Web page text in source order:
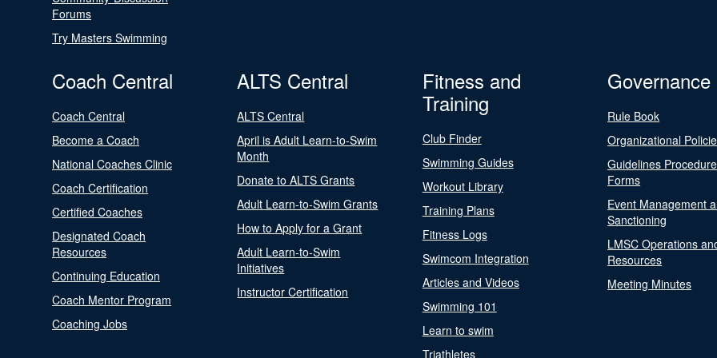
Forums
Try Masters Swimming
Coach Central
Coach Central
Become a Coach
National Coaches Clinic
Coach Certification
Certified Coaches
Designated Coach
Resources
Continuing Education
Coach Mentor Program
Coaching Jobs
ALTS Central
ALTS Central
April is Adult Learn-to-Swim
Month
Donate to ALTS Grants
Adult Learn-to-Swim Grants
How to Apply for a Grant
Adult Learn-to-Swim
Initiatives
Instructor Certification
Fitness and
Training
Club Finder
Swimming Guides
Workout Library
Training Plans
Fitness Logs
Swimcom Integration
Articles and Videos
Swimming 101
Learn to swim
Triathletes
Governance
Rule Book
Organizational
Guidelines
Forms
Event Management
Sanctioning
LMSC Operations
Resources
Meeting Minutes